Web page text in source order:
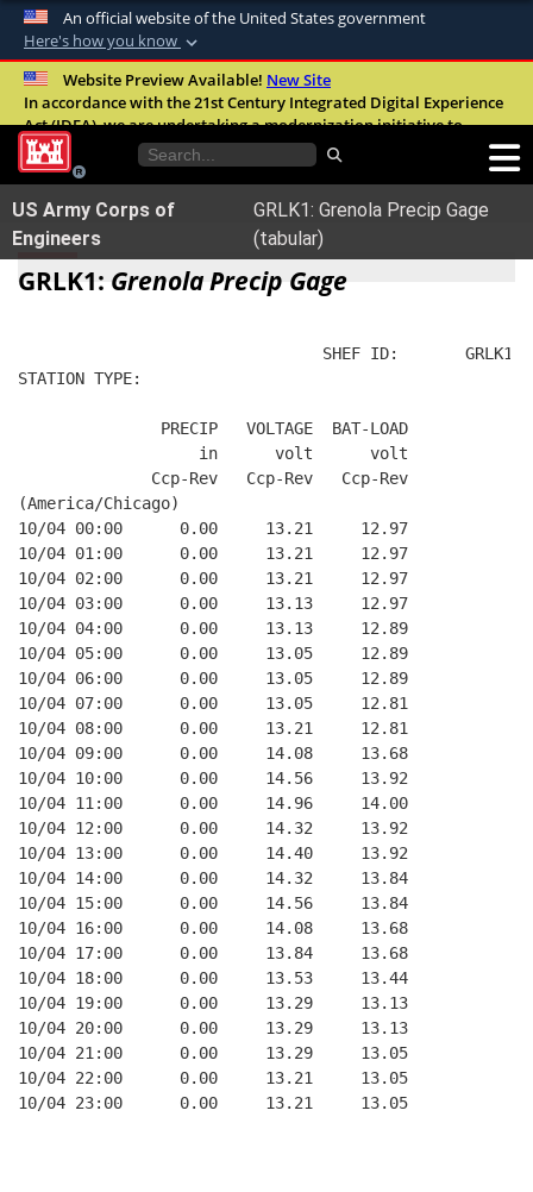
An official website of the United States government
Here's how you know
Official websites use .mil
A.milwebsite belongs to an official U.S.
United States.
Secure .mil websites use HTTPS
Alock ( )orhttps://means you’ve safely
connected to the .mil website. Share sensitive
Website Preview Available! New Site
In accordance with the 21st Century Integrated Digital Experience
Act (IDEA), we are undertaking a modernization initiative to
improve the overall quality, accessibility, and user experience of
our digital services.FAQ
US Army Corps of
Engineers
GRLK1: Grenola Precip Gage
(tabular)
GRLK1: Grenola Precip Gage
SHEF ID:       GRLK1
STATION TYPE:
               PRECIP   VOLTAGE  BAT-LOAD
                   in      volt      volt
              Ccp-Rev   Ccp-Rev   Ccp-Rev
(America/Chicago)
10/04 00:00      0.00     13.21     12.97
10/04 01:00      0.00     13.21     12.97
10/04 02:00      0.00     13.21     12.97
10/04 03:00      0.00     13.13     12.97
10/04 04:00      0.00     13.13     12.89
10/04 05:00      0.00     13.05     12.89
10/04 06:00      0.00     13.05     12.89
10/04 07:00      0.00     13.05     12.81
10/04 08:00      0.00     13.21     12.81
10/04 09:00      0.00     14.08     13.68
10/04 10:00      0.00     14.56     13.92
10/04 11:00      0.00     14.96     14.00
10/04 12:00      0.00     14.32     13.92
10/04 13:00      0.00     14.40     13.92
10/04 14:00      0.00     14.32     13.84
10/04 15:00      0.00     14.56     13.84
10/04 16:00      0.00     14.08     13.68
10/04 17:00      0.00     13.84     13.68
10/04 18:00      0.00     13.53     13.44
10/04 19:00      0.00     13.29     13.13
10/04 20:00      0.00     13.29     13.13
10/04 21:00      0.00     13.29     13.05
10/04 22:00      0.00     13.21     13.05
10/04 23:00      0.00     13.21     13.05